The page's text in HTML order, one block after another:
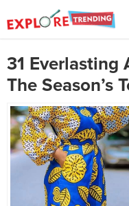
31 Everlasting
The Season’s